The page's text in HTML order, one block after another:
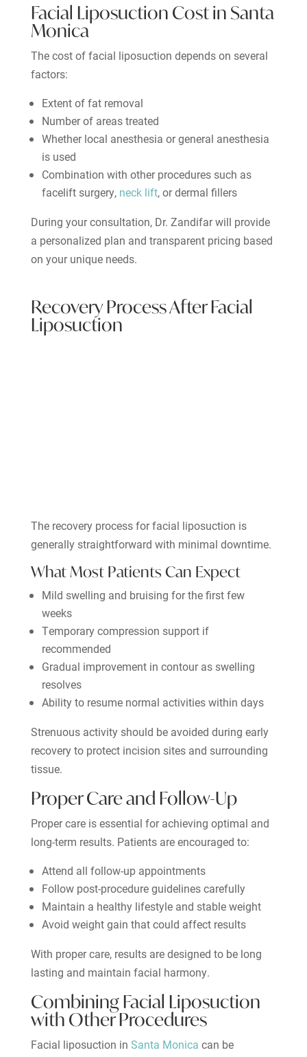
Facial Liposuction Cost in Santa
Monica
The cost of facial liposuction depends on several
factors:
Extent of fat removal
Number of areas treated
Whether local anesthesia or general anesthesia
is used
Combination with other procedures such as
facelift surgery, neck lift, or dermal fillers
During your consultation, Dr. Zandifar will provide
a personalized plan and transparent pricing based
on your unique needs.
Recovery Process After Facial
Liposuction
The recovery process for facial liposuction is
generally straightforward with minimal downtime.
What Most Patients Can Expect
Mild swelling and bruising for the first few
weeks
Temporary compression support if
recommended
Gradual improvement in contour as swelling
resolves
Ability to resume normal activities within days
Strenuous activity should be avoided during early
recovery to protect incision sites and surrounding
tissue.
Proper Care and Follow-Up
Proper care is essential for achieving optimal and
long-term results. Patients are encouraged to:
Attend all follow-up appointments
Follow post-procedure guidelines carefully
Maintain a healthy lifestyle and stable weight
Avoid weight gain that could affect results
With proper care, results are designed to be long
lasting and maintain facial harmony.
Combining Facial Liposuction
with Other Procedures
Facial liposuction in Santa Monica can be